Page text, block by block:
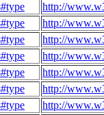
http://
http://
http://
http://
http://
http://
http://